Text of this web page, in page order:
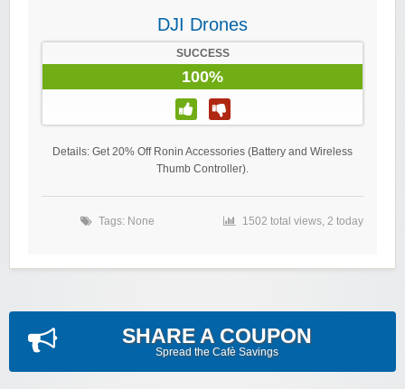
DJI Drones
SUCCESS
100%
Details: Get 20% Off Ronin Accessories (Battery and Wireless
Thumb Controller).
Tags: None 1502 total views, 2 today
SHARE A COUPON
Spread the Cafè Savings